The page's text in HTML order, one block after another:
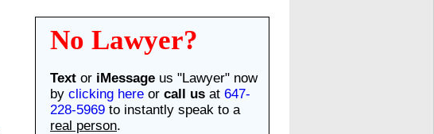
No Lawyer?
Text or iMessage us "Lawyer" now
by clicking here or call us at 647-
228-5969 to instantly speak to a
real person.